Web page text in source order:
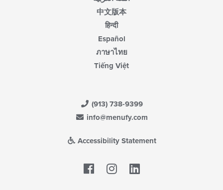
中文版本
हिन्दी
Español
ภาษาไทย
Tiếng Việt
(913) 738-9399
info@menufy.com
Accessibility Statement
Facebook